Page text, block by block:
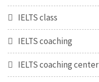
IELTS class
IELTS coaching
IELTS coaching center